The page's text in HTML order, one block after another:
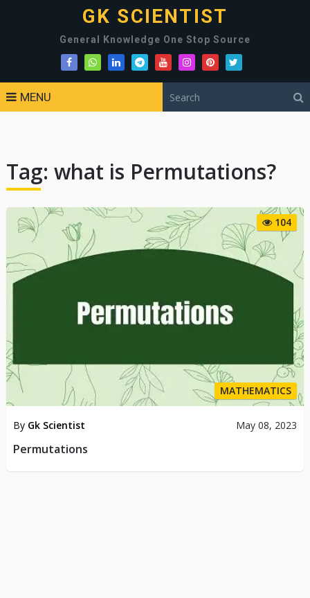
GK SCIENTIST
General Knowledge One Stop Source
MENU
Tag: what is Permutations?
104
MATHEMATICS
By Gk Scientist May 08, 2023
Permutations